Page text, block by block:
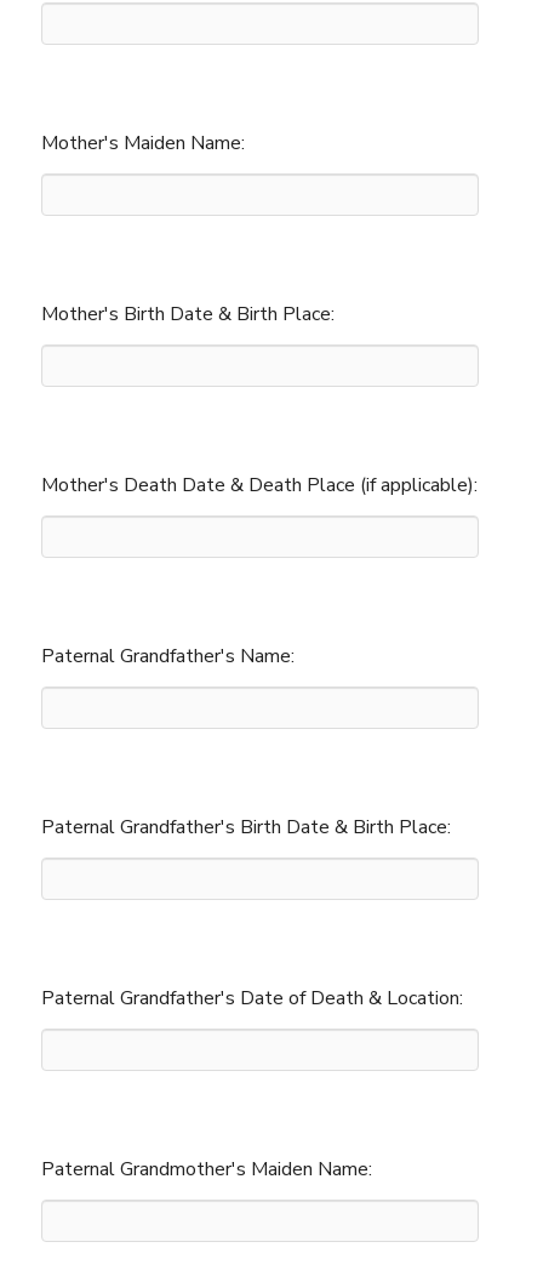
Mother's Maiden Name:
Mother's Birth Date & Birth Place:
Mother's Death Date & Death Place (if applicable):
Paternal Grandfather's Name:
Paternal Grandfather's Birth Date & Birth Place:
Paternal Grandfather's Date of Death & Location:
Paternal Grandmother's Maiden Name: